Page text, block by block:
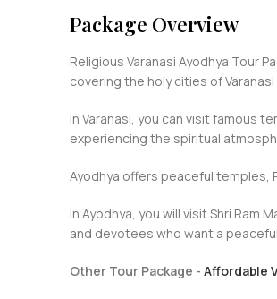
Package Overview
Religious Varanasi Ayodhya Tour
covering the holy cities of Varanasi
In Varanasi, you can visit famous
experiencing the spiritual
Ayodhya offers peaceful temples,
In Ayodhya, you will visit Shri Ram
and devotees who want a
Other Tour Package - Affordable